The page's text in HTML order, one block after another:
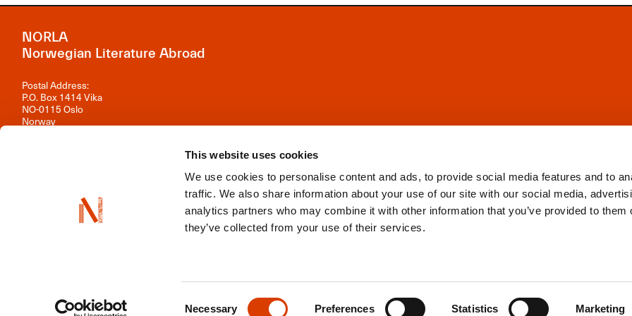
This website uses cookies
We use cookies to personalise content and ads, to provide social media features and to
traffic. We also share information about your use of our site with our social media,
analytics partners who may combine it with other information that you’ve provided to them
they’ve collected from your use of their services.
Necessary Preferences Statistics Marketing
NORLA
Norwegian Literature Abroad
Postal Address:
P.O. Box 1414 Vika
NO-0115 Oslo
Norway
Organisation number: 981 242 297